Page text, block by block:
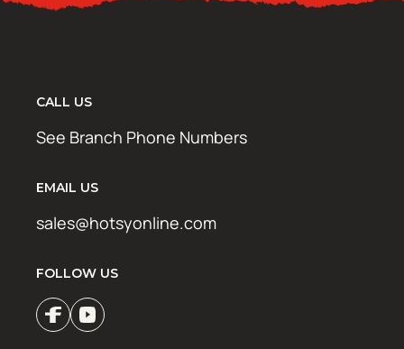
CALL US
See Branch Phone Numbers
EMAIL US
sales@hotsyonline.com
FOLLOW US